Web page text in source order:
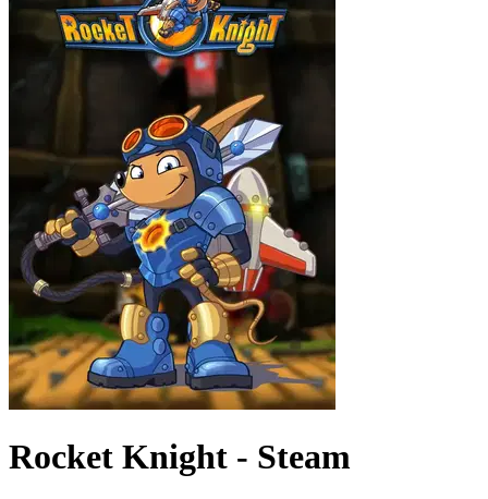
Rocket Knight - Steam